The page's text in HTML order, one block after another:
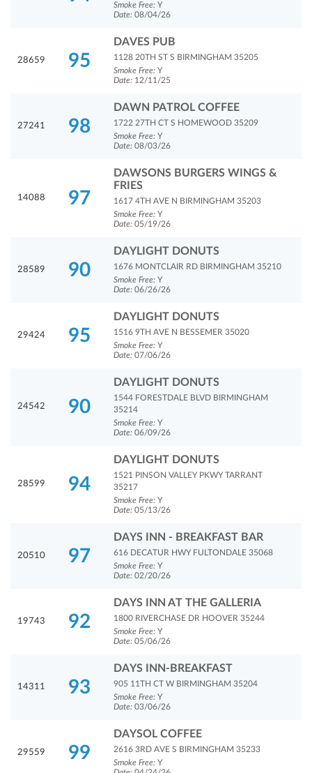
Smoke Free: Y
Date: 08/04/26
28659 95
DAVES PUB
1128 20TH ST S BIRMINGHAM 35205
Smoke Free: Y
Date: 12/11/25
27241 98
DAWN PATROL COFFEE
1722 27TH CT S HOMEWOOD 35209
Smoke Free: Y
Date: 08/03/26
14088 97
DAWSONS BURGERS WINGS &
FRIES
1617 4TH AVE N BIRMINGHAM 35203
Smoke Free: Y
Date: 05/19/26
28589 90
DAYLIGHT DONUTS
1676 MONTCLAIR RD BIRMINGHAM 35210
Smoke Free: Y
Date: 06/26/26
29424 95
DAYLIGHT DONUTS
1516 9TH AVE N BESSEMER 35020
Smoke Free: Y
Date: 07/06/26
24542 90
DAYLIGHT DONUTS
1544 FORESTDALE BLVD BIRMINGHAM
35214
Smoke Free: Y
Date: 06/09/26
28599 94
DAYLIGHT DONUTS
1521 PINSON VALLEY PKWY TARRANT
35217
Smoke Free: Y
Date: 05/13/26
20510 97
DAYS INN - BREAKFAST BAR
616 DECATUR HWY FULTONDALE 35068
Smoke Free: Y
Date: 02/20/26
19743 92
DAYS INN AT THE GALLERIA
1800 RIVERCHASE DR HOOVER 35244
Smoke Free: Y
Date: 05/06/26
14311 93
DAYS INN-BREAKFAST
905 11TH CT W BIRMINGHAM 35204
Smoke Free: Y
Date: 03/06/26
29559 99
DAYSOL COFFEE
2616 3RD AVE S BIRMINGHAM 35233
Smoke Free: Y